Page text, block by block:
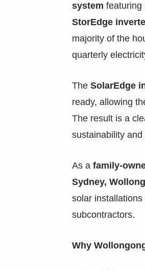
system featuring
StorEdge
majority of the
quarterly
TheSolarEdge
ready, allowing
The result is a
sustainability
As afamily-
Sydney,
solar
subcontractors.
Why